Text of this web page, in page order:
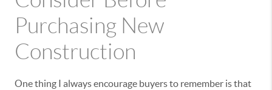
Purchasing New
Construction
One thing I always encourage buyers to remember is that